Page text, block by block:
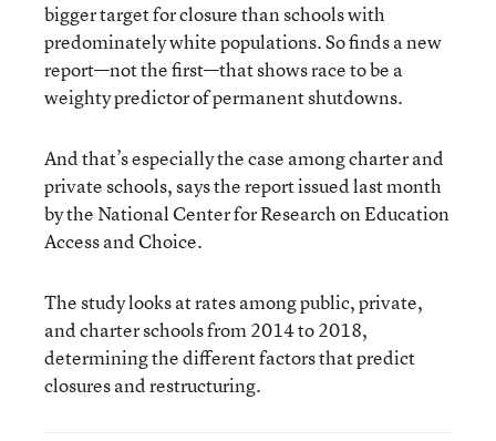
bigger target for closure than schools with
predominately white populations. So finds a new
report—not the first—that shows race to be a
weighty predictor of permanent shutdowns.
And that’s especially the case among charter and
private schools, says the report issued last month
by the National Center for Research on Education
Access and Choice.
The study looks at rates among public, private,
and charter schools from 2014 to 2018,
determining the different factors that predict
closures and restructuring.